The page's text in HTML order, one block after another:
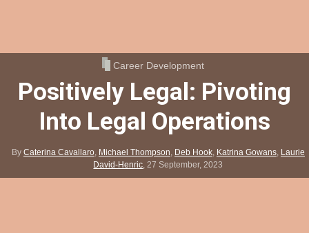
Career Development
Positively Legal: Pivoting
Into Legal Operations
By Caterina Cavallaro, Michael Thompson, Deb Hook, Katrina Gowans, Laurie
David-Henric,27 September, 2023